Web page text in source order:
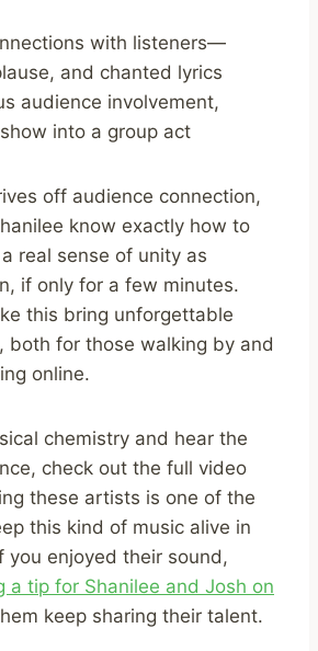
with listeners—
and chanted lyrics
audience involvement,
into a group act
off audience connection,
know exactly how to
real sense of unity as
if only for a few minutes.
this bring unforgettable
both for those walking by and
online.
chemistry and hear the
check out the full video
these artists is one of the
this kind of music alive in
you enjoyed their sound,
a tip for Shanilee and Josh on
keep sharing their talent.